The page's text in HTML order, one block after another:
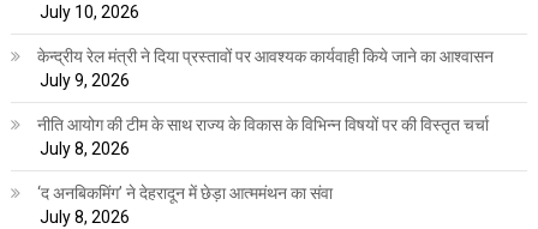
July 10, 2026
केन्द्रीय रेल मंत्री ने दिया प्रस्तावों पर आवश्यक कार्यवाही किये जाने का आश्वासन
July 9, 2026
नीति आयोग की टीम के साथ राज्य के विकास के विभिन्न विषयों पर की विस्तृत चर्चा
July 8, 2026
‘द अनबिकमिंग’ ने देहरादून में छेड़ा आत्ममंथन का संवा
July 8, 2026